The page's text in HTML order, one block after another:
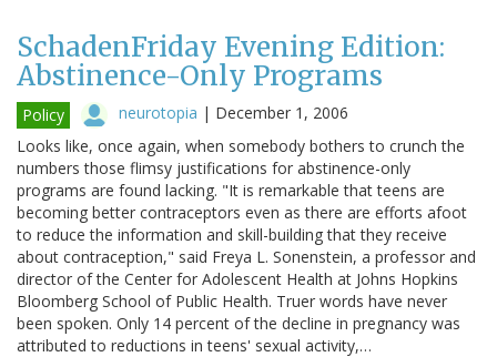
SchadenFriday Evening Edition:
Abstinence-Only Programs
Policy neurotopia | December 1, 2006
Looks like, once again, when somebody bothers to crunch the
numbers those flimsy justifications for abstinence-only
programs are found lacking. "It is remarkable that teens are
becoming better contraceptors even as there are efforts afoot
to reduce the information and skill-building that they receive
about contraception," said Freya L. Sonenstein, a professor and
director of the Center for Adolescent Health at Johns Hopkins
Bloomberg School of Public Health. Truer words have never
been spoken. Only 14 percent of the decline in pregnancy was
attributed to reductions in teens' sexual activity,…